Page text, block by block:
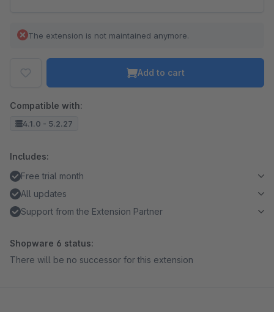
The extension is not maintained anymore.
Add to cart
Compatible with:
4.1.0 - 5.2.27
Includes:
Free trial month
All updates
Support from the Extension Partner
Shopware 6 status:
There will be no successor for this extension